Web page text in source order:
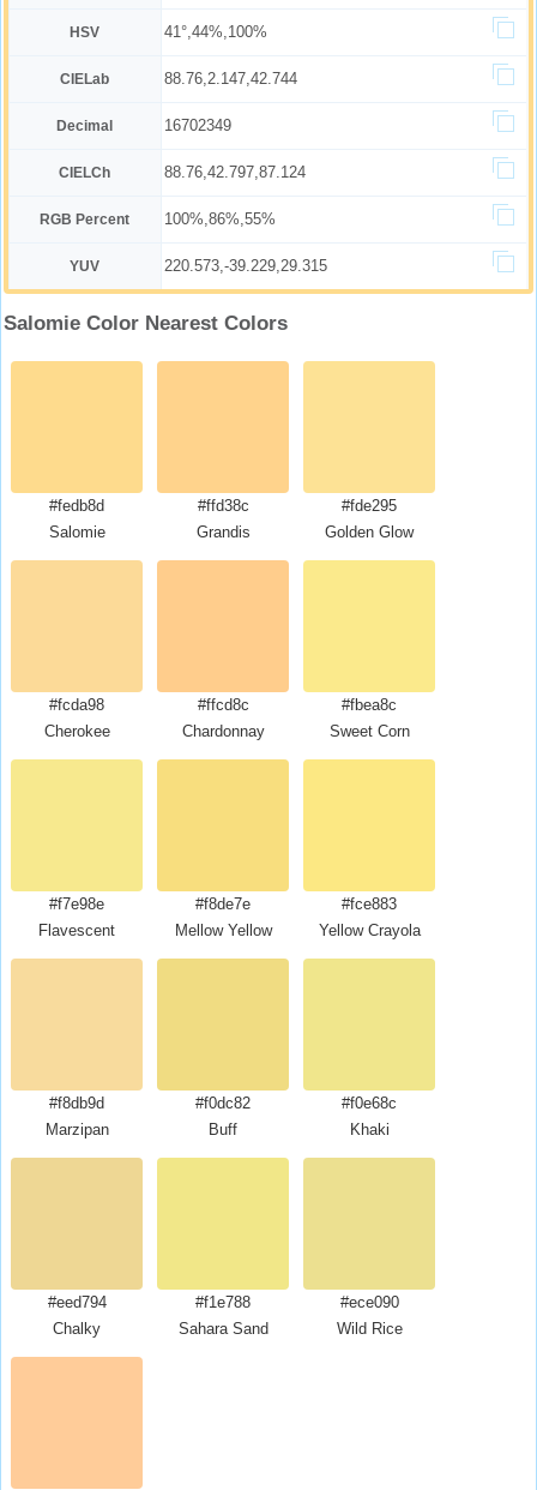
HSV 41°,44%,100%
CIELab 88.76,2.147,42.744
Decimal 16702349
CIELCh 88.76,42.797,87.124
RGB Percent 100%,86%,55%
YUV 220.573,-39.229,29.315
Salomie Color Nearest Colors
#fedb8d
Salomie
#ffd38c
Grandis
#fde295
Golden Glow
#fcda98
Cherokee
#ffcd8c
Chardonnay
#fbea8c
Sweet Corn
#f7e98e
Flavescent
#f8de7e
Mellow Yellow
#fce883
Yellow Crayola
#f8db9d
Marzipan
#f0dc82
Buff
#f0e68c
Khaki
#eed794
Chalky
#f1e788
Sahara Sand
#ece090
Wild Rice